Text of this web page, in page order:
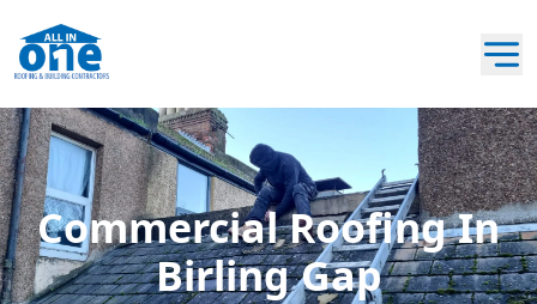
Commercial Roofing In
Birling Gap